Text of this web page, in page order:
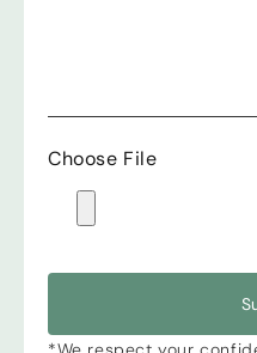
Choose File